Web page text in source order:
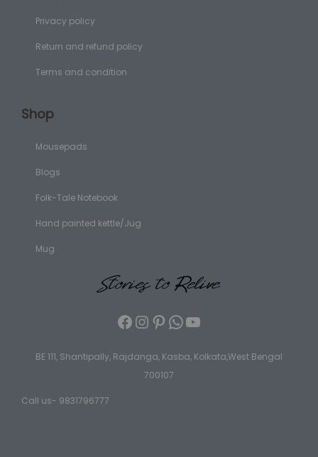
Privacy policy
Return and refund policy
Terms and condition
Shop
Mousepads
Blogs
Folk-Tale Notebook
Hand painted kettle/Jug
Mug
BE 111, Shantipally, Rajdanga, Kasba, Kolkata,West Bengal
700107
Call us- 9831796777